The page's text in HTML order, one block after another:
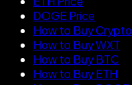
DOGE Price
How to Buy Crypto
How to Buy WXT
How to Buy BTC
How to Buy ETH